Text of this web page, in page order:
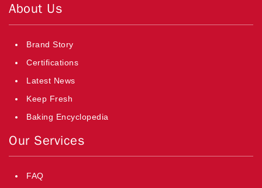
About Us
Brand Story
Certifications
Latest News
Keep Fresh
Baking Encyclopedia
Our Services
FAQ